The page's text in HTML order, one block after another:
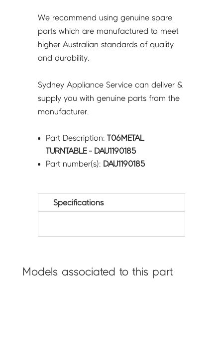
We recommend using genuine spare
parts which are manufactured to meet
higher Australian standards of quality
and durability.
Sydney Appliance Service can deliver &
supply you with genuine parts from the
manufacturer.
Part Description:T06METAL
TURNTABLE - DAU1190185
Part number(s): DAU1190185
Specifications
Models associated to this part